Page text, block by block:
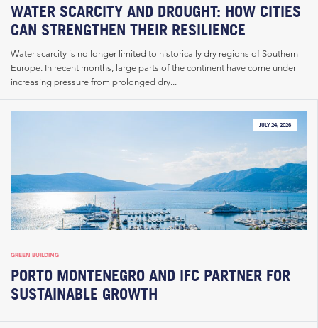
WATER SCARCITY AND DROUGHT: HOW CITIES
CAN STRENGTHEN THEIR RESILIENCE
Water scarcity is no longer limited to historically dry regions of Southern
Europe. In recent months, large parts of the continent have come under
increasing pressure from prolonged dry...
JULY 24, 2026
GREEN BUILDING
PORTO MONTENEGRO AND IFC PARTNER FOR
SUSTAINABLE GROWTH